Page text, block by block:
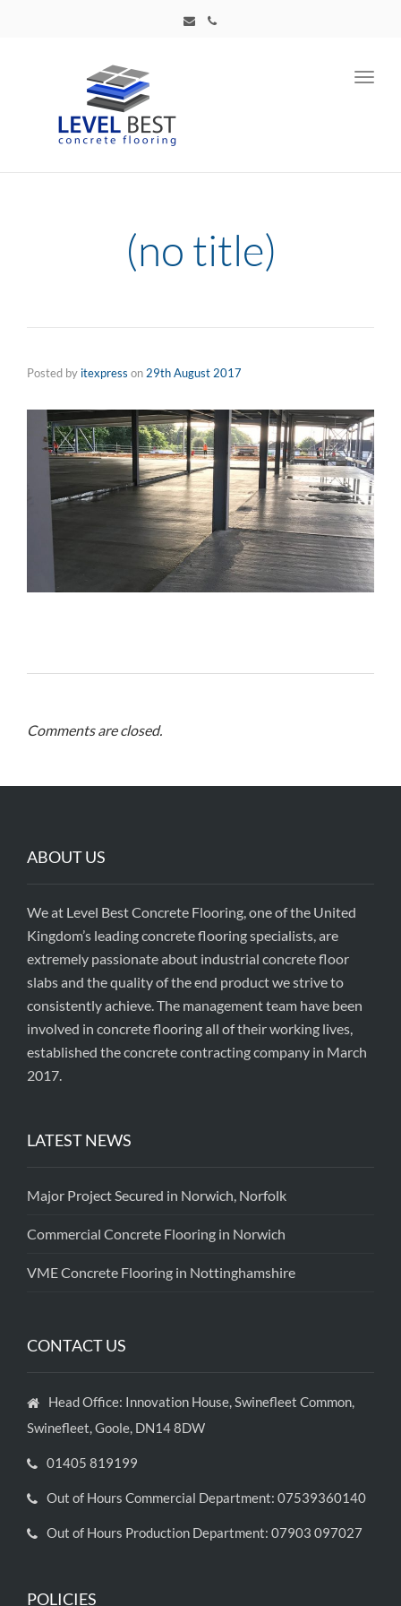
(no title)
Posted by itexpress on 29th August 2017
Comments are closed.
ABOUT US
We at Level Best Concrete Flooring, one of the United
Kingdom’s leading concrete flooring specialists, are
extremely passionate about industrial concrete floor
slabs and the quality of the end product we strive to
consistently achieve. The management team have been
involved in concrete flooring all of their working lives,
established the concrete contracting company in March
2017.
LATEST NEWS
Major Project Secured in Norwich, Norfolk
Commercial Concrete Flooring in Norwich
VME Concrete Flooring in Nottinghamshire
CONTACT US
Head Office: Innovation House, Swinefleet Common,
Swinefleet, Goole, DN14 8DW
01405 819199
Out of Hours Commercial Department: 07539360140
Out of Hours Production Department: 07903 097027
POLICIES